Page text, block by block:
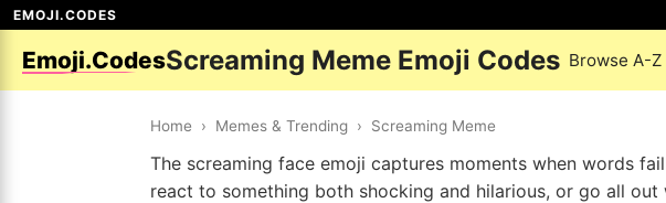
EMOJI.CODES
Emoji.CodesScreaming Meme Emoji Codes Browse A-Z
Home › Memes & Trending › Screaming Meme
The screaming face emoji captures moments when words
react to something both shocking and hilarious, or go all